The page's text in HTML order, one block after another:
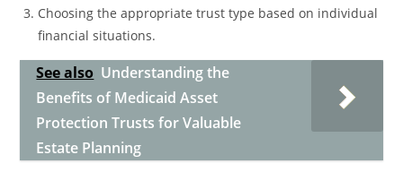
Choosing the appropriate trust type based on individual
financial situations.
See also Understanding the
Benefits of Medicaid Asset
Protection Trusts for Valuable
Estate Planning